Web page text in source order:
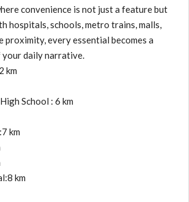
convenience is not just a feature but
hospitals, schools, metro trains, malls,
proximity, every essential becomes a
your daily narrative.
km
School : 6 km
km
km